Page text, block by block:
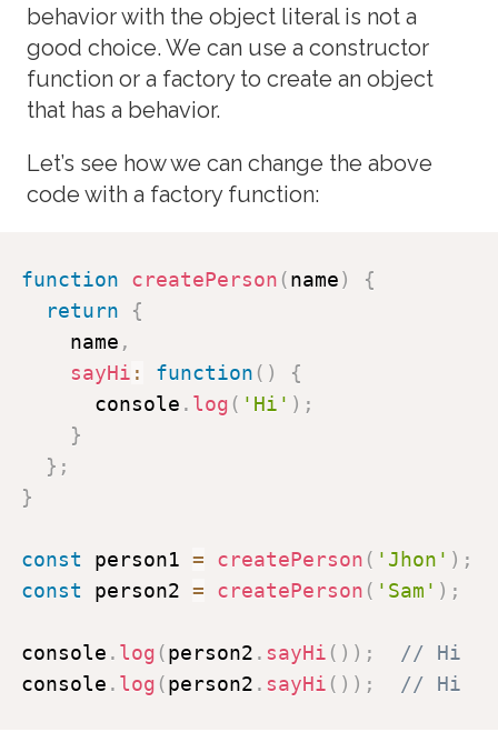
behavior with the object literal is not a
good choice. We can use a constructor
function or a factory to create an object
that has a behavior.
Let’s see how we can change the above
code with a factory function:
function createPerson (name)
{
return
{
    name
,
sayHi : function ( )
{
      console
. log ( 'Hi' ) ;
}
} ;
}
const person1 = createPerson ( 'Jhon' ) ;
const person2 = createPerson ( 'Sam' ) ;
console . log (person2 . sayHi ( ) ) ;
// Hi
console . log (person2 . sayHi ( ) ) ; // Hi